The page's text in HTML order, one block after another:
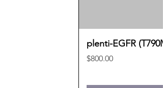
plenti-EGFR
Price
$800.00